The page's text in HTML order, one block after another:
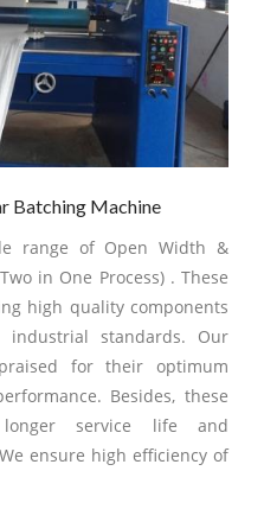
Batching Machine
range of Open Width &
in One Process) . These
high quality components
standards. Our
for their optimum
Besides, these
service life and
ensure high efficiency of